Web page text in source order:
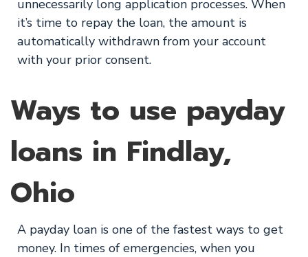
unnecessarily long application processes. When
it’s time to repay the loan, the amount is
automatically withdrawn from your account
with your prior consent.
Ways to use payday
loans in Findlay,
Ohio
A payday loan is one of the fastest ways to get
money. In times of emergencies, when you